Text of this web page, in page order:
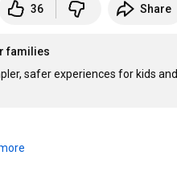
36 Share
families
safer experiences for kids and